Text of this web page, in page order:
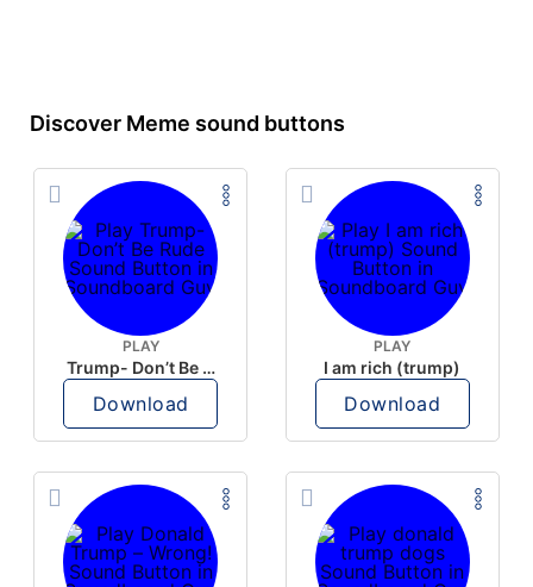
Discover Meme sound buttons
PLAY
Trump- Don’t Be Rude
Download
PLAY
I am rich (trump)
Download